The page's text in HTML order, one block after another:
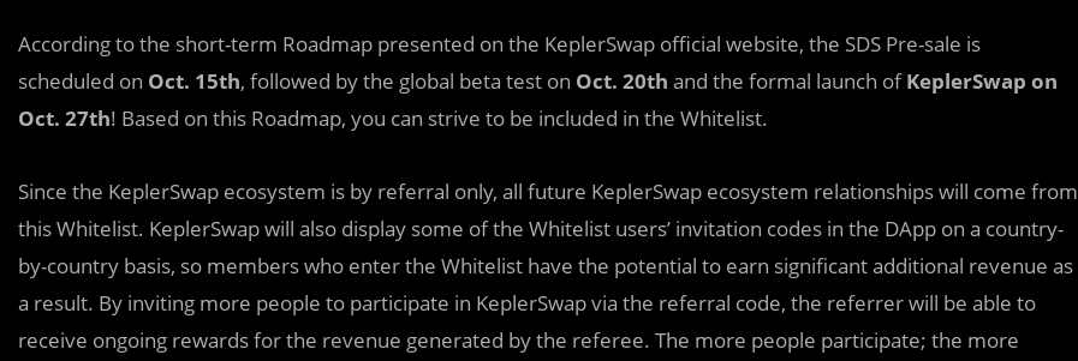
According to the short-term Roadmap presented on the KeplerSwap official website, the SDS Pre-sale is
scheduled on Oct. 15th, followed by the global beta test on Oct. 20th and the formal launch ofKeplerSwap on
Oct. 27th! Based on this Roadmap, you can strive to be included in the Whitelist.
Since the KeplerSwap ecosystem is by referral only, all future KeplerSwap ecosystem relationships will come from
this Whitelist. KeplerSwap will also display some of the Whitelist users’ invitation codes in the DApp on a country-
by-country basis, so members who enter the Whitelist have the potential to earn significant additional revenue as
a result. By inviting more people to participate in KeplerSwap via the referral code, the referrer will be able to
receive ongoing rewards for the revenue generated by the referee. The more people participate; the more